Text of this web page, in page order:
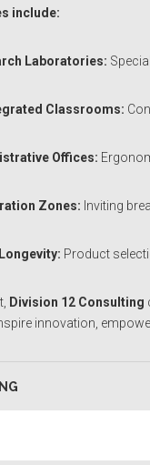
include:
Laboratories:
Classrooms:
Offices:
Zones: Inviting
Product
Division 12 Consulting
innovation,